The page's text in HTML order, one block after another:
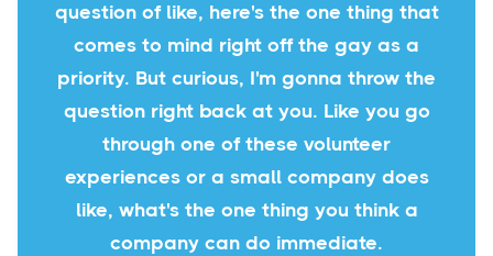
question of like, here's the one thing that
comes to mind right off the gay as a
priority. But curious, I'm gonna throw the
question right back at you. Like you go
through one of these volunteer
experiences or a small company does
like, what's the one thing you think a
company can do immediate.